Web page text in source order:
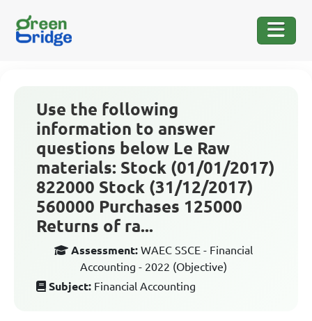
Use the following
information to answer
questions below Le Raw
materials: Stock (01/01/2017)
822000 Stock (31/12/2017)
560000 Purchases 125000
Returns of ra...
Assessment: WAEC SSCE - Financial
Accounting - 2022 (Objective)
Subject: Financial Accounting